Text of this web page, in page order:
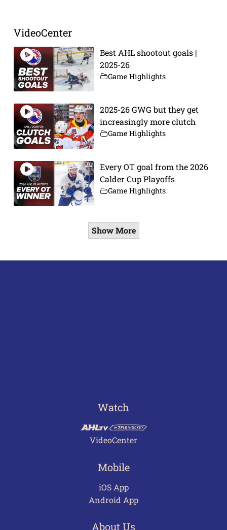
VideoCenter
Best AHL shootout goals |
2025-26
Game Highlights
2025-26 GWG but they get
increasingly more clutch
Game Highlights
Every OT goal from the 2026
Calder Cup Playoffs
Game Highlights
Show More
Watch
VideoCenter
Mobile
iOS App
Android App
About Us